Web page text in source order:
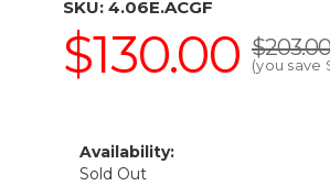
SKU: 4.06E.ACGF
$130.00 $203.00
(you save
Availability:
Sold Out